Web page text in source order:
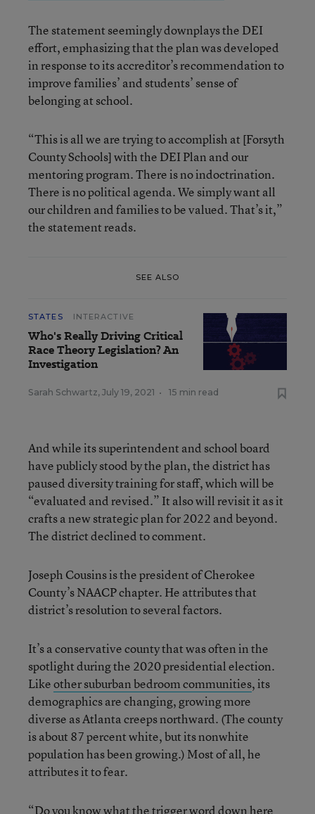
The statement seemingly downplays the DEI
effort, emphasizing that the plan was developed
in response to its accreditor’s recommendation to
improve families’ and students’ sense of
belonging at school.
“This is all we are trying to accomplish at [Forsyth
County Schools] with the DEI Plan and our
mentoring program. There is no indoctrination.
There is no political agenda. We simply want all
our children and families to be valued. That’s it,”
the statement reads.
SEE ALSO
STATES INTERACTIVE
Who's Really Driving Critical
Race Theory Legislation? An
Investigation
Sarah Schwartz, July 19, 2021 • 15 min read
And while its superintendent and school board
have publicly stood by the plan, the district has
paused diversity training for staff, which will be
“evaluated and revised.” It also will revisit it as it
crafts a new strategic plan for 2022 and beyond.
The district declined to comment.
Joseph Cousins is the president of Cherokee
County’s NAACP chapter. He attributes that
district’s resolution to several factors.
It’s a conservative county that was often in the
spotlight during the 2020 presidential election.
Likeother suburban bedroom communities, its
demographics are changing, growing more
diverse as Atlanta creeps northward. (The county
is about 87 percent white, but its nonwhite
population has been growing.) Most of all, he
attributes it to fear.
“Do you know what the trigger word down here